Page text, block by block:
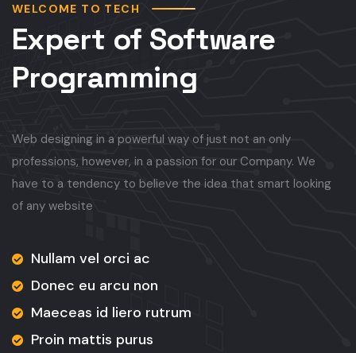
WELCOME TO TECH
Expert of Software
Programming
Web designing in a powerful way of just not an only
professions, however, in a passion for our Company. We
have to a tendency to believe the idea that smart looking
of any website
Nullam vel orci ac
Donec eu arcu non
Maeceas id liero rutrum
Proin mattis purus